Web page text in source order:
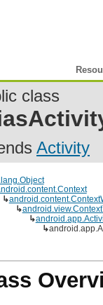
class
Activity
↳
↳
↳